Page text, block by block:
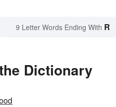
9 Letter Words Ending With R
Dictionary